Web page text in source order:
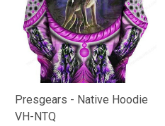
Presgears - Native Hoodie
VH-NTQ